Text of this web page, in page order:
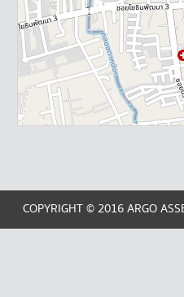
COPYRIGHT © 2016 ARGO